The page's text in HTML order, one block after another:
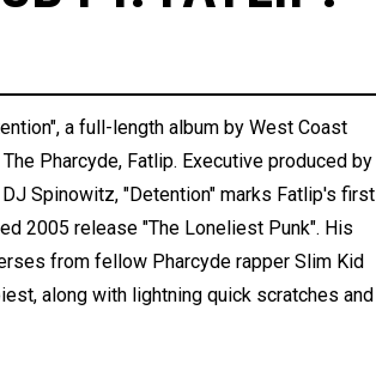
a full-length album by West Coast
Pharcyde, Fatlip. Executive produced by
Spinowitz, "Detention" marks Fatlip's first
2005 release "The Loneliest Punk". His
from fellow Pharcyde rapper Slim Kid
along with lightning quick scratches and